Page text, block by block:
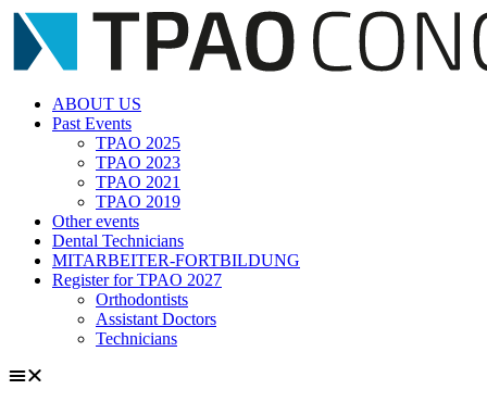
Zum
Inhalt
springen
ABOUT US
Past Events
TPAO 2025
TPAO 2023
TPAO 2021
TPAO 2019
Other events
Dental Technicians
MITARBEITER-FORTBILDUNG
Register for TPAO 2027
Orthodontists
Assistant Doctors
Technicians